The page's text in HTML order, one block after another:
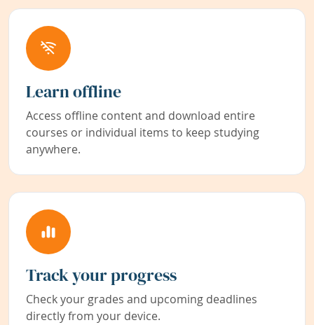
Learn offline
Access offline content and download entire
courses or individual items to keep studying
anywhere.
Track your progress
Check your grades and upcoming deadlines
directly from your device.